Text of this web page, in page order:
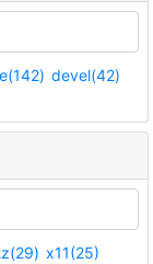
devel(42)
x11(25)